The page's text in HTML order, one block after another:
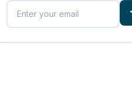
Email